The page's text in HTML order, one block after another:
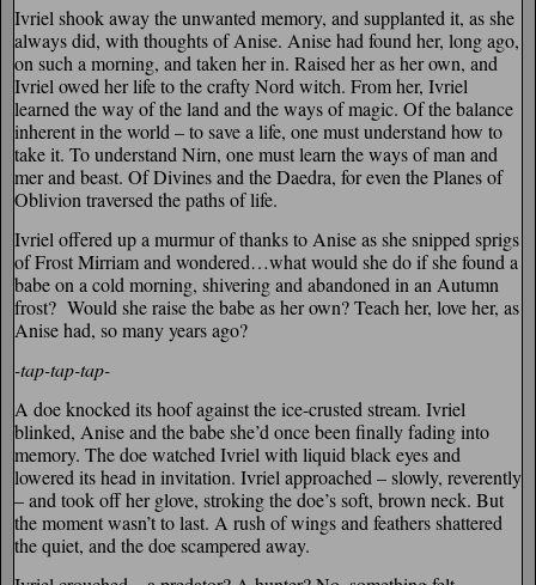
Ivriel shook away the unwanted memory, and supplanted it, as she
always did, with thoughts of Anise. Anise had found her, long ago,
on such a morning, and taken her in. Raised her as her own, and
Ivriel owed her life to the crafty Nord witch. From her, Ivriel
learned the way of the land and the ways of magic. Of the balance
inherent in the world – to save a life, one must understand how to
take it. To understand Nirn, one must learn the ways of man and
mer and beast. Of Divines and the Daedra, for even the Planes of
Oblivion traversed the paths of life.
Ivriel offered up a murmur of thanks to Anise as she snipped sprigs
of Frost Mirriam and wondered…what would she do if she found a
babe on a cold morning, shivering and abandoned in an Autumn
frost? Would she raise the babe as her own? Teach her, love her, as
Anise had, so many years ago?
-tap-tap-tap-
A doe knocked its hoof against the ice-crusted stream. Ivriel
blinked, Anise and the babe she’d once been finally fading into
memory. The doe watched Ivriel with liquid black eyes and
lowered its head in invitation. Ivriel approached – slowly, reverently
– and took off her glove, stroking the doe’s soft, brown neck. But
the moment wasn’t to last. A rush of wings and feathers shattered
the quiet, and the doe scampered away.